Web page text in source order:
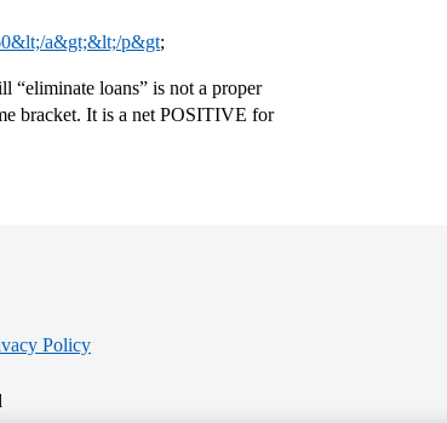
a&gt;&lt;/p&gt;
“eliminate loans” is not a proper
bracket. It is a net POSITIVE for
Policy